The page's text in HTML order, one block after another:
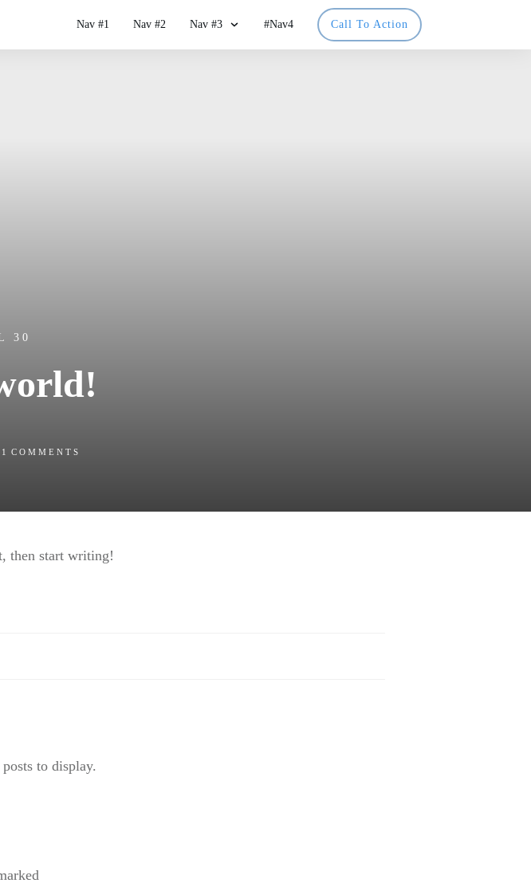
Nav #1 Nav #2 Nav #3 #Nav4 Call To Action
30
1 COMMENTS
then start writing!